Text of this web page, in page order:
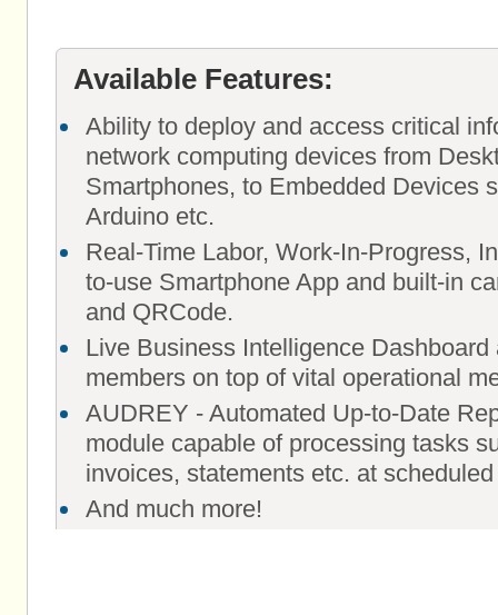
Available Features:
Ability to deploy and access critical
network computing devices from
Smartphones, to Embedded Devices
Arduino etc.
Real-Time Labor, Work-In-Progress,
to-use Smartphone App and built-in
and QRCode.
Live Business Intelligence
members on top of vital operational
AUDREY - Automated Up-to-Date
module capable of processing tasks
invoices, statements etc. at
And much more!